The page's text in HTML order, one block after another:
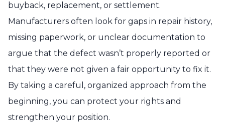
buyback, replacement, or settlement.
Manufacturers often look for gaps in repair history,
missing paperwork, or unclear documentation to
argue that the defect wasn’t properly reported or
that they were not given a fair opportunity to fix it.
By taking a careful, organized approach from the
beginning, you can protect your rights and
strengthen your position.